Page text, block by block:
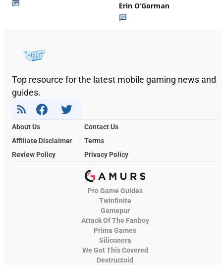
Erin O’Gorman
Top resource for the latest mobile gaming news and
guides.
About Us
Contact Us
Affiliate Disclaimer
Terms
Review Policy
Privacy Policy
Pro Game Guides
Twinfinite
Gamepur
Attack Of The Fanboy
Prima Games
Siliconera
We Got This Covered
Destructoid